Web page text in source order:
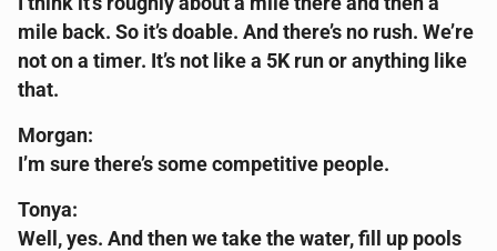
mile back. So it’s doable. And there’s no rush. We’re
not on a timer. It’s not like a 5K run or anything like
that.
Morgan:
I’m sure there’s some competitive people.
Tonya:
Well, yes. And then we take the water, fill up pools